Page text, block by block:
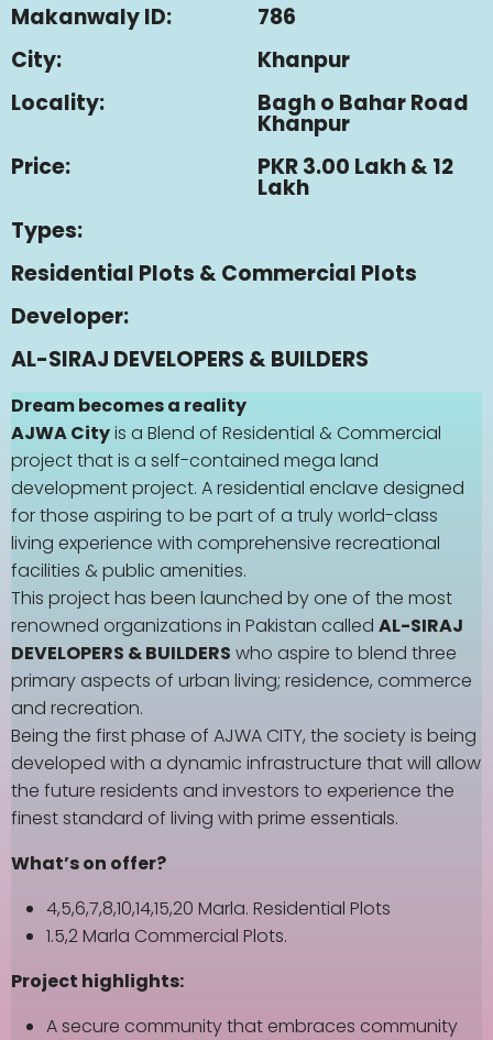
Makanwaly ID:
786
City:
Khanpur
Locality:
Bagh o Bahar Road
Khanpur
Price:
PKR 3.00 Lakh & 12
Lakh
Types:
Residential Plots & Commercial Plots
Developer:
AL-SIRAJ DEVELOPERS & BUILDERS
Dream becomes a reality
AJWA Cityis a Blend of Residential & Commercial
project that is a self-contained mega land
development project. A residential enclave designed
for those aspiring to be part of a truly world-class
living experience with comprehensive recreational
facilities & public amenities.
This project has been launched by one of the most
renowned organizations in Pakistan called AL-SIRAJ
DEVELOPERS & BUILDERS who aspire to blend three
primary aspects of urban living; residence, commerce
and recreation.
Being the first phase of AJWA CITY, the society is being
developed with a dynamic infrastructure that will allow
the future residents and investors to experience the
finest standard of living with prime essentials.
What’s on offer?
4,5,6,7,8,10,14,15,20 Marla. Residential Plots
1.5,2 Marla Commercial Plots.
Project highlights:
A secure community that embraces community